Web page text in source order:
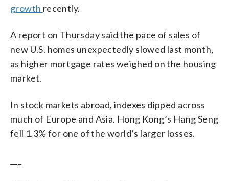
growth recently.
A report on Thursday said the pace of sales of
new U.S. homes unexpectedly slowed last month,
as higher mortgage rates weighed on the housing
market.
In stock markets abroad, indexes dipped across
much of Europe and Asia. Hong Kong’s Hang Seng
fell 1.3% for one of the world’s larger losses.